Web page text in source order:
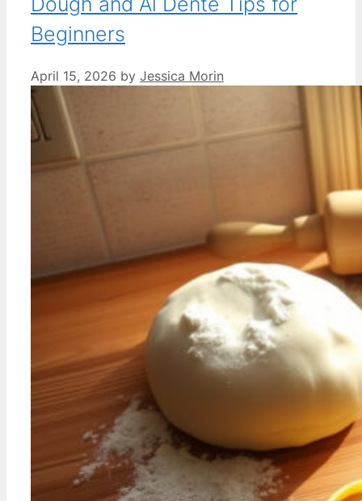
Beginners
April 15, 2026 by Jessica Morin